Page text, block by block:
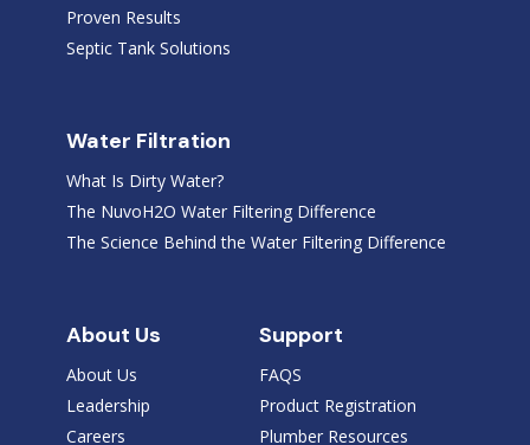
Proven Results
Septic Tank Solutions
Water Filtration
What Is Dirty Water?
The NuvoH2O Water Filtering Difference
The Science Behind the Water Filtering Difference
About Us
About Us
Leadership
Careers
Support
FAQS
Product Registration
Plumber Resources